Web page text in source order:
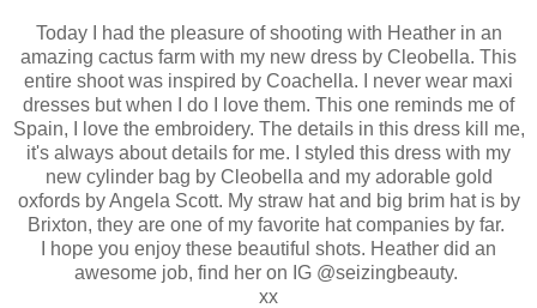
Today I had the pleasure of shooting with Heather in an
amazing cactus farm with my new dress by Cleobella. This
entire shoot was inspired by Coachella. I never wear maxi
dresses but when I do I love them. This one reminds me of
Spain, I love the embroidery. The details in this dress kill me,
it's always about details for me. I styled this dress with my
new cylinder bag by Cleobella and my adorable gold
oxfords by Angela Scott. My straw hat and big brim hat is by
Brixton, they are one of my favorite hat companies by far.
I hope you enjoy these beautiful shots. Heather did an
awesome job, find her on IG @seizingbeauty.
xx